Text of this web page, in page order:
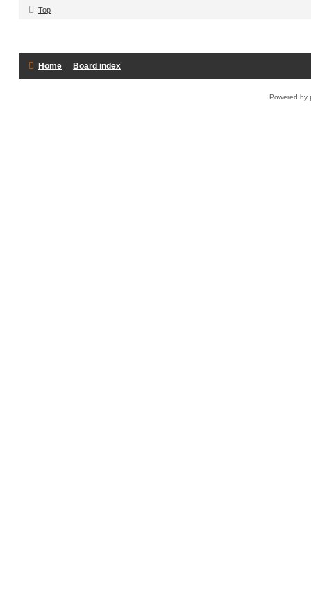
Top
Home Board index
Powered by